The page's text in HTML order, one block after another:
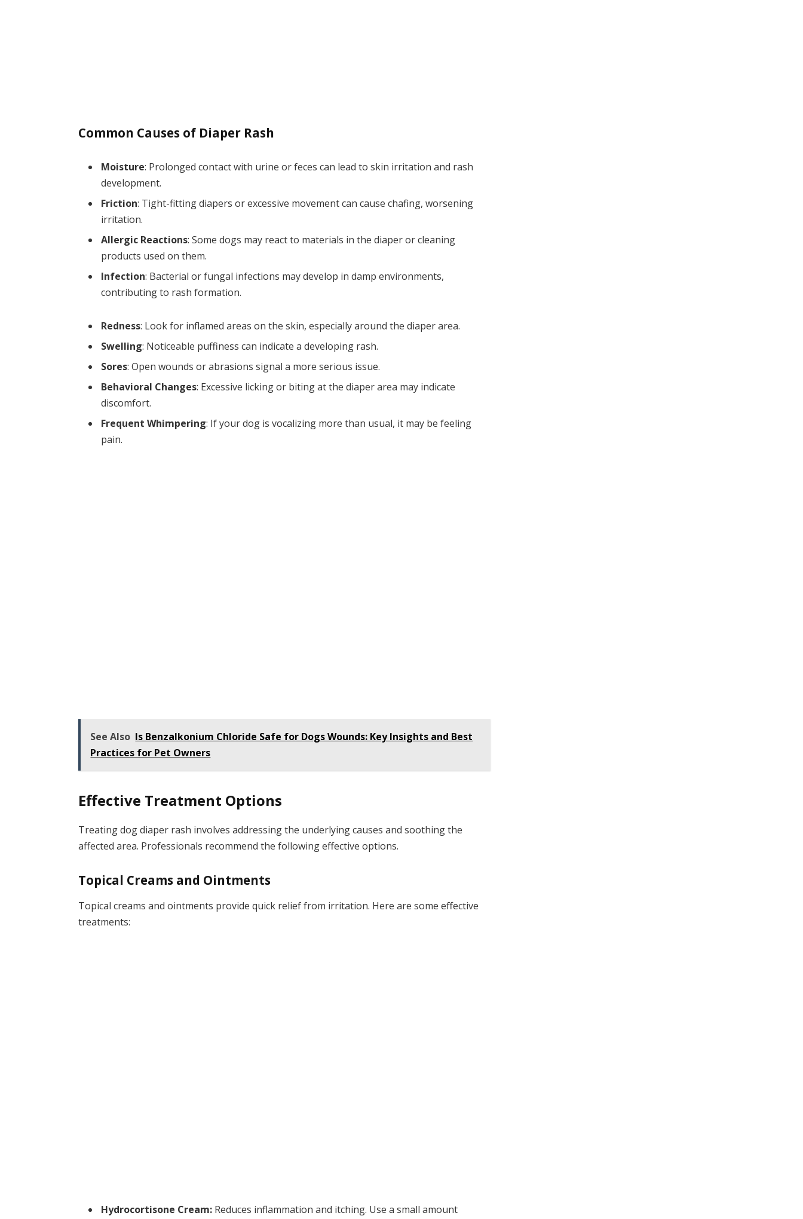
Common Causes of Diaper Rash
Moisture: Prolonged contact with urine or feces can lead to skin irritation and rash
development.
Friction: Tight-fitting diapers or excessive movement can cause chafing, worsening
irritation.
Allergic Reactions: Some dogs may react to materials in the diaper or cleaning
products used on them.
Infection: Bacterial or fungal infections may develop in damp environments,
contributing to rash formation.
Redness: Look for inflamed areas on the skin, especially around the diaper area.
Swelling: Noticeable puffiness can indicate a developing rash.
Sores: Open wounds or abrasions signal a more serious issue.
Behavioral Changes: Excessive licking or biting at the diaper area may indicate
discomfort.
Frequent Whimpering: If your dog is vocalizing more than usual, it may be feeling
pain.
See Also Is Benzalkonium Chloride Safe for Dogs Wounds: Key Insights and Best
Practices for Pet Owners
Effective Treatment Options
Treating dog diaper rash involves addressing the underlying causes and soothing the
affected area. Professionals recommend the following effective options.
Topical Creams and Ointments
Topical creams and ointments provide quick relief from irritation. Here are some effective
treatments:
Hydrocortisone Cream: Reduces inflammation and itching. Use a small amount